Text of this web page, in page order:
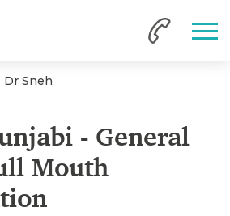
Dr Sneh
- General
Mouth